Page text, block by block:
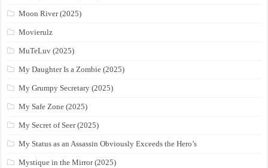
Moon River (2025)
Movierulz
MuTeLuv (2025)
My Daughter Is a Zombie (2025)
My Grumpy Secretary (2025)
My Safe Zone (2025)
My Secret of Seer (2025)
My Status as an Assassin Obviously Exceeds the Hero’s
Mystique in the Mirror (2025)